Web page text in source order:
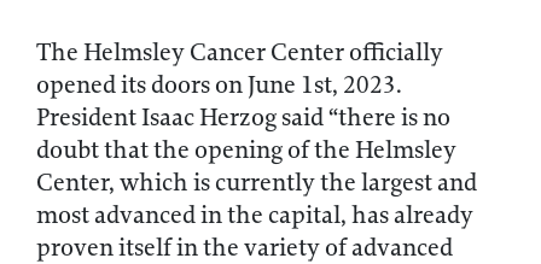
The Helmsley Cancer Center officially
opened its doors on June 1st, 2023.
President Isaac Herzog said “there is no
doubt that the opening of the Helmsley
Center, which is currently the largest and
most advanced in the capital, has already
proven itself in the variety of advanced